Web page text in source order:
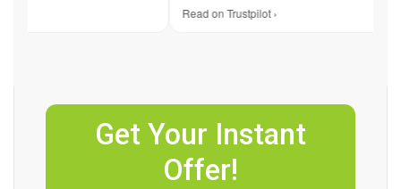
Read on Trustpilot ›
Get Your Instant
Offer!